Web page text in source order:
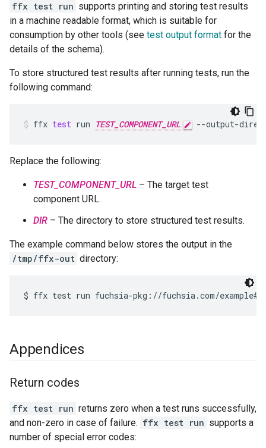
ffx test run supports printing and storing test results
in a machine readable format, which is suitable for
consumption by other tools (see test output format for the
details of the schema).
To store structured test results after running tests, run the
following command:
ffx test run TEST_COMPONENT_URL --output-
Replace the following:
TEST_COMPONENT_URL – The target test
component URL.
DIR – The directory to store structured test results.
The example command below stores the output in the
/tmp/ffx-out directory:
Appendices
Return codes
ffx test run returns zero when a test runs successfully,
and non-zero in case of failure. ffx test run supports a
number of special error codes: